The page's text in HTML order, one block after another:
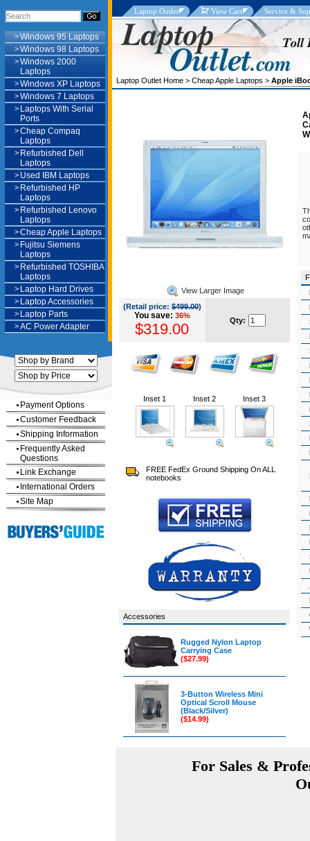
>Windows 95 Laptops
>Windows 98 Laptops
>Windows 2000
Laptops
>Windows XP Laptops
>Windows 7 Laptops
> Laptops With Serial
Ports
>Cheap Compaq
Laptops
> Refurbished Dell
Laptops
> Used IBM Laptops
> Refurbished HP
Laptops
> Refurbished Lenovo
Laptops
>Cheap Apple Laptops
> Fujitsu Siemens
Laptops
> Refurbished TOSHIBA
Laptops
> Laptop Hard Drives
> Laptop Accessories
> Laptop Parts
>AC Power Adapter
Payment Options
Customer Feedback
Shipping Information
Frequently Asked
Questions
Link Exchange
International Orders
Site Map
Laptop Outlet View Cart Service &
Laptop Outlet Home > Cheap Apple Laptops > Apple
View Larger Image
(Retail price: $499.00)
You save: 36%
$319.00 Qty:
Inset 1 Inset 2 Inset 3
FREE FedEx Ground Shipping On ALL
notebooks
Accessories
Rugged Nylon Laptop
Carrying Case
($27.99)
3-Button Wireless Mini
Optical Scroll Mouse
(Black/Silver)
($14.99)
For Sales &